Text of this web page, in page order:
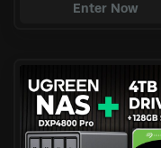
Enter Now